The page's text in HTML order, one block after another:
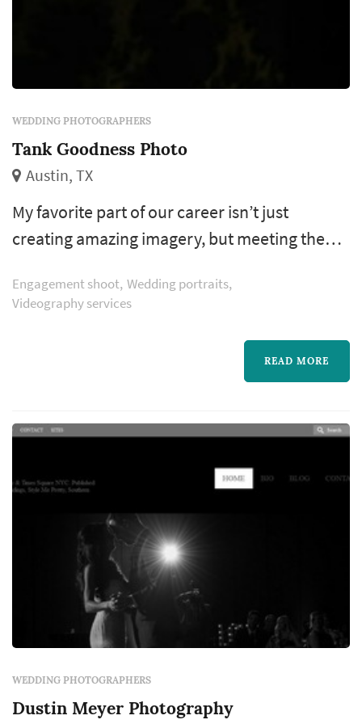
WEDDING PHOTOGRAPHERS
Tank Goodness Photo
Austin, TX
My favorite part of our career isn’t just
creating amazing imagery, but meeting the
tattoo collector, craft beer enthusiast and I
year I take exotic trips around the world, just
my camera and I, so I can continue to master
Engagement shoot Wedding portraits
Videography services
READ MORE
WEDDING PHOTOGRAPHERS
Dustin Meyer Photography